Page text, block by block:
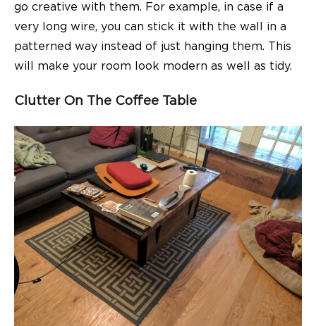
go creative with them. For example, in case if a
very long wire, you can stick it with the wall in a
patterned way instead of just hanging them. This
will make your room look modern as well as tidy.
Clutter On The Coffee Table